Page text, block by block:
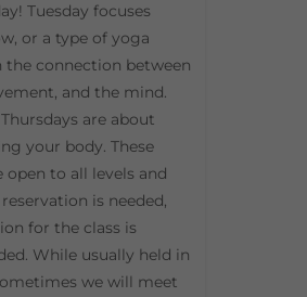
Tuesday focuses
or a type of yoga
the connection between
and the mind.
are about
your body. These
open to all levels and
is needed,
for the class is
While usually held in
we will meet